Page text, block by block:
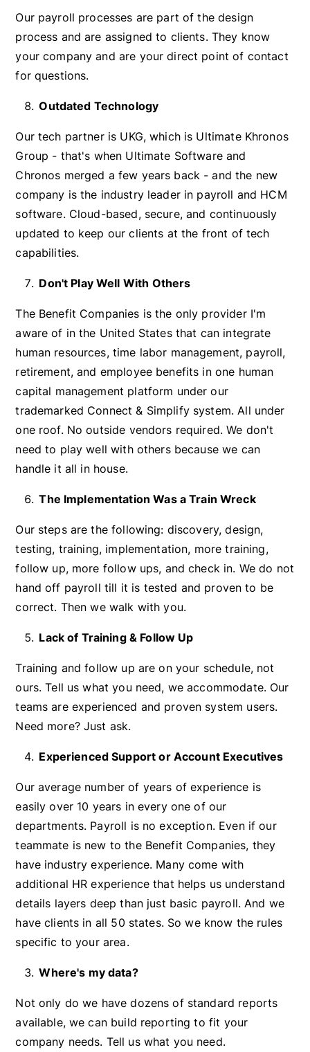
Our payroll processes are part of the design
process and are assigned to clients. They know
your company and are your direct point of contact
for questions.
Outdated Technology
Our tech partner is UKG, which is Ultimate Khronos
Group - that's when Ultimate Software and
Chronos merged a few years back - and the new
company is the industry leader in payroll and HCM
software. Cloud-based, secure, and continuously
updated to keep our clients at the front of tech
capabilities.
Don't Play Well With Others
The Benefit Companies is the only provider I'm
aware of in the United States that can integrate
human resources, time labor management, payroll,
retirement, and employee benefits in one human
capital management platform under our
trademarked Connect & Simplify system. All under
one roof. No outside vendors required. We don't
need to play well with others because we can
handle it all in house.
The Implementation Was a Train Wreck
Our steps are the following: discovery, design,
testing, training, implementation, more training,
follow up, more follow ups, and check in. We do not
hand off payroll till it is tested and proven to be
correct. Then we walk with you.
Lack of Training & Follow Up
Training and follow up are on your schedule, not
ours. Tell us what you need, we accommodate. Our
teams are experienced and proven system users.
Need more? Just ask.
Experienced Support or Account Executives
Our average number of years of experience is
easily over 10 years in every one of our
departments. Payroll is no exception. Even if our
teammate is new to the Benefit Companies, they
have industry experience. Many come with
additional HR experience that helps us understand
details layers deep than just basic payroll. And we
have clients in all 50 states. So we know the rules
specific to your area.
Where's my data?
Not only do we have dozens of standard reports
available, we can build reporting to fit your
company needs. Tell us what you need.